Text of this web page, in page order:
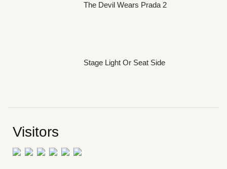
The Devil Wears Prada 2
Stage Light Or Seat Side
Visitors